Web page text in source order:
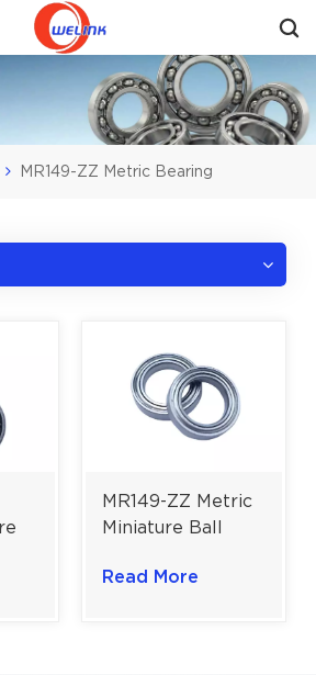
A Quote
MR149-ZZ Metric Bearing
MR149-ZZ Metric
Miniature Ball
Efficiency Motion
Read More